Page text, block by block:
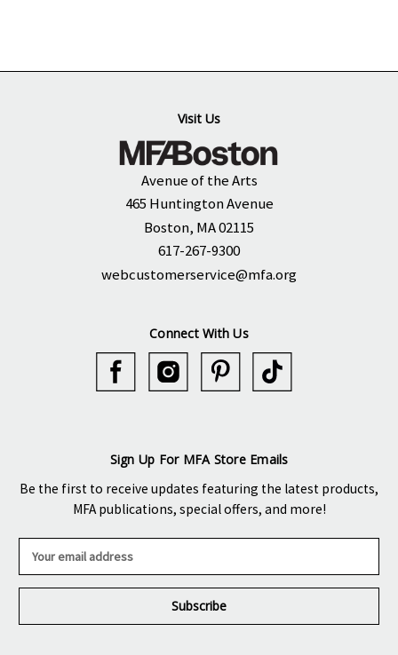
Visit Us
Avenue of the Arts
465 Huntington Avenue
Boston, MA 02115
617-267-9300
webcustomerservice@mfa.org
Connect With Us
Sign Up For MFA Store Emails
Be the first to receive updates featuring the latest products,
MFA publications, special offers, and more!
a
l